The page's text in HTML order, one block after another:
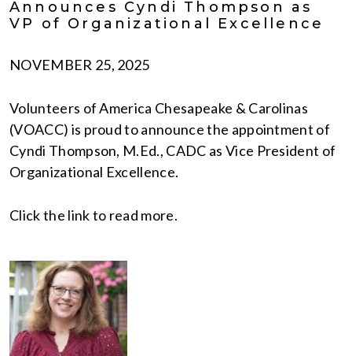
Announces Cyndi Thompson as
VP of Organizational Excellence
NOVEMBER 25, 2025
Volunteers of America Chesapeake & Carolinas
(VOACC) is proud to announce the appointment of
Cyndi Thompson, M.Ed., CADC as Vice President of
Organizational Excellence.
Click the link to read more.